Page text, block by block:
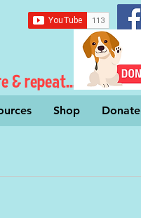
& repeat...
Shop Donate